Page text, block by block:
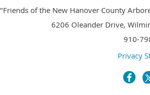
"Friends of the New Hanover County
6206 Oleander Drive,
910-
Privacy